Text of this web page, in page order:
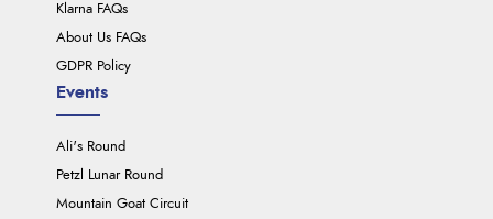
Klarna FAQs
About Us FAQs
GDPR Policy
Events
Ali's Round
Petzl Lunar Round
Mountain Goat Circuit